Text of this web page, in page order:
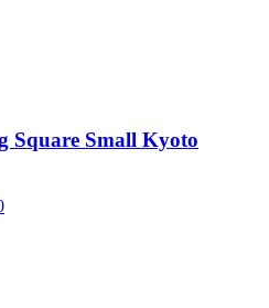
Square Small Kyoto